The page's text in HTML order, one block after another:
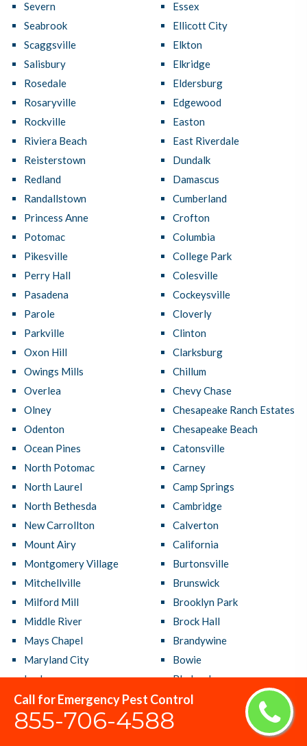
Call for Emergency Pest Control
855-706-4588
Severn
Seabrook
Scaggsville
Salisbury
Rosedale
Rosaryville
Rockville
Riviera Beach
Reisterstown
Redland
Randallstown
Princess Anne
Potomac
Pikesville
Perry Hall
Pasadena
Parole
Parkville
Oxon Hill
Owings Mills
Overlea
Olney
Odenton
Ocean Pines
North Potomac
North Laurel
North Bethesda
New Carrollton
Mount Airy
Montgomery Village
Mitchellville
Milford Mill
Middle River
Mays Chapel
Maryland City
Lochearn
Linthicum
Lexington Park
Essex
Ellicott City
Elkton
Elkridge
Eldersburg
Edgewood
Easton
East Riverdale
Dundalk
Damascus
Cumberland
Crofton
Columbia
College Park
Colesville
Cockeysville
Cloverly
Clinton
Clarksburg
Chillum
Chevy Chase
Chesapeake Ranch Estates
Chesapeake Beach
Catonsville
Carney
Camp Springs
Cambridge
Calverton
California
Burtonsville
Brunswick
Brooklyn Park
Brock Hall
Brandywine
Bowie
Bladensburg
Bethesda
Bensville